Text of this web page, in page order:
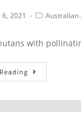
2021
PostAustralian
with
nutans
with